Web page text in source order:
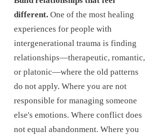
different. One of the most healing
experiences for people with
intergenerational trauma is finding
relationships—therapeutic, romantic,
or platonic—where the old patterns
do not apply. Where you are not
responsible for managing someone
else's emotions. Where conflict does
not equal abandonment. Where you